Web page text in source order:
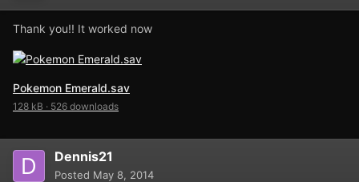
Thank you!! It worked now
Pokemon Emerald.sav
128 kB · 526 downloads
Dennis21
Posted May 8, 2014